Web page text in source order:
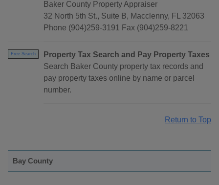
Baker County Property Appraiser
32 North 5th St., Suite B, Macclenny, FL 32063
Phone (904)259-3191 Fax (904)259-8221
Free Search
Property Tax Search and Pay Property Taxes
Search Baker County property tax records and
pay property taxes online by name or parcel
number.
Return to Top
Bay County